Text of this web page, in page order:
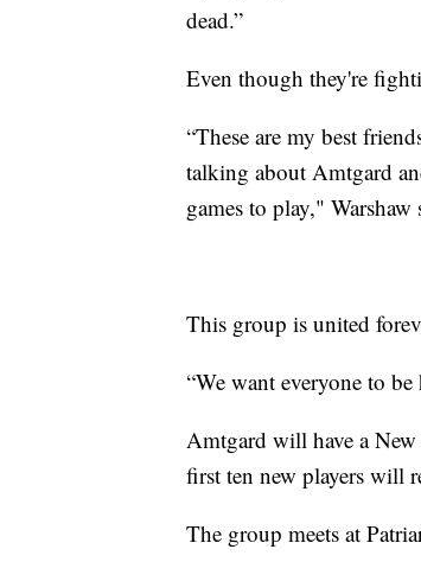
dead.”
Even though they're
“These are my best
talking about Amtgard
games to play," Warshaw
This group is united
“We want everyone to
Amtgard will have a
first ten new players will
The group meets at